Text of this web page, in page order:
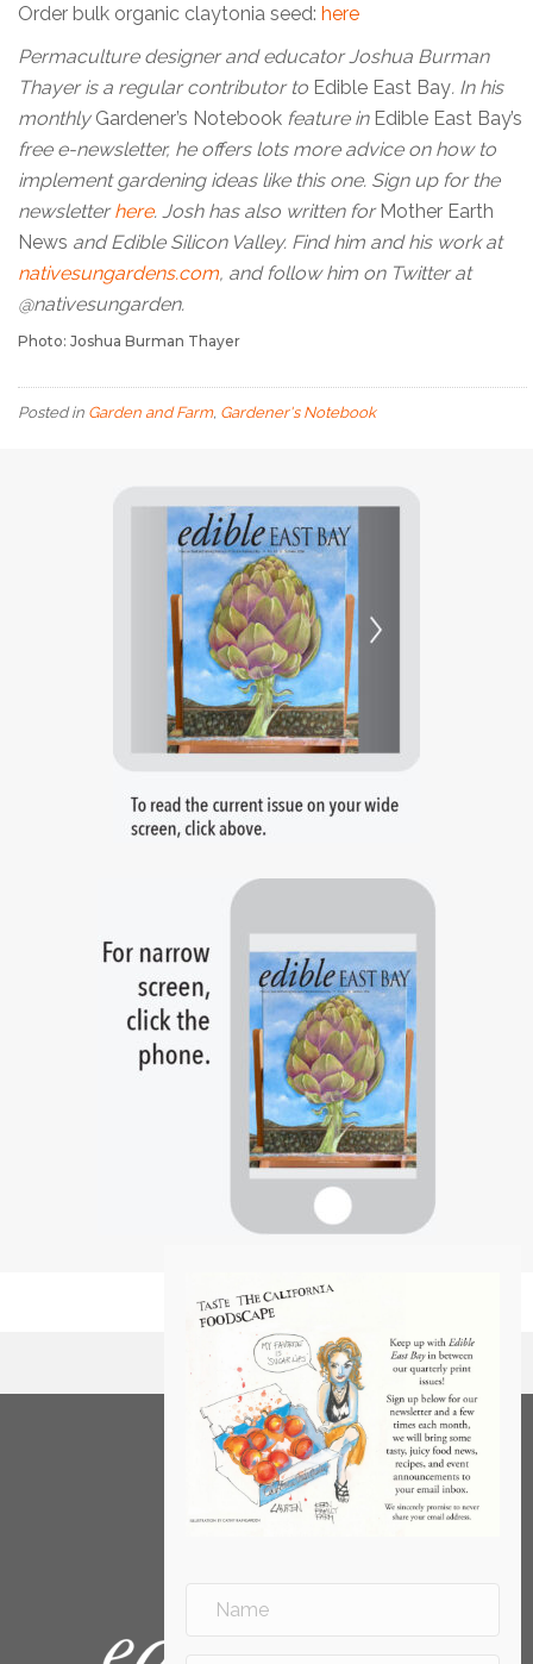
Order bulk organic claytonia seed: here
Permaculture designer and educator Joshua Burman
Thayer is a regular contributor to Edible East Bay. In his
monthly Gardener’s Notebook feature in Edible East Bay’s
free e-newsletter, he offers lots more advice on how to
implement gardening ideas like this one. Sign up for the
newsletterhere. Josh has also written for Mother Earth
News and Edible Silicon Valley. Find him and his work at
nativesungardens.com, and follow him on Twitter at
@nativesungarden.
Photo: Joshua Burman Thayer
Posted in Garden and Farm, Gardener's Notebook